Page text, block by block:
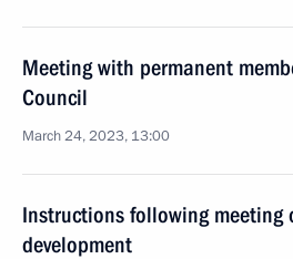
Meeting with permanent
Council
March 24, 2023, 13:00
Instructions following meeting
development